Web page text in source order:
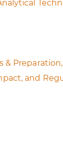
and